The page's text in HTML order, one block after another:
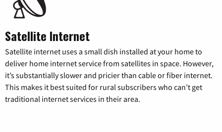
Satellite Internet
Satellite internet uses a small dish installed at your home to
deliver home internet service from satellites in space. However,
it’s substantially slower and pricier than cable or fiber internet.
This makes it best suited for rural subscribers who can’t get
traditional internet services in their area.